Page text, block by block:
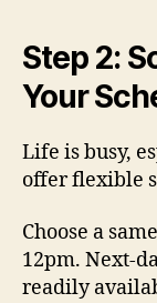
Step 2:
Your
Life is busy,
offer flexible
Choose a
12pm. Next-
readily